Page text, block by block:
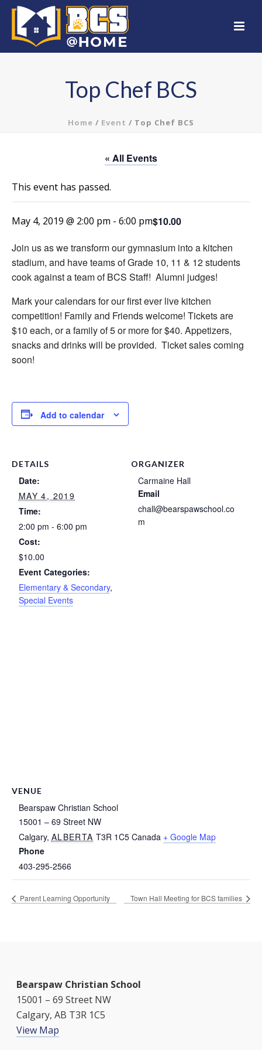
Top Chef BCS
Home / Event / Top Chef BCS
« All Events
This event has passed.
May 4, 2019 @ 2:00 pm - 6:00 pm$10.00
Join us as we transform our gymnasium into a kitchen
stadium, and have teams of Grade 10, 11 & 12 students
cook against a team of BCS Staff! Alumni judges!
Mark your calendars for our first ever live kitchen
competition! Family and Friends welcome! Tickets are
$10 each, or a family of 5 or more for $40. Appetizers,
snacks and drinks will be provided. Ticket sales coming
soon!
Add to calendar
DETAILS
Date:
MAY 4, 2019
Time:
2:00 pm - 6:00 pm
Cost:
$10.00
Event Categories:
Elementary & Secondary,
Special Events
ORGANIZER
Carmaine Hall
Email
chall@bearspawschool.co
m
VENUE
Bearspaw Christian School
15001 – 69 Street NW
Calgary, ALBERTA T3R 1C5 Canada + Google Map
Phone
403-295-2566
Parent Learning Opportunity Town Hall Meeting for BCS families
Bearspaw Christian School
15001 – 69 Street NW
Calgary, AB T3R 1C5
View Map